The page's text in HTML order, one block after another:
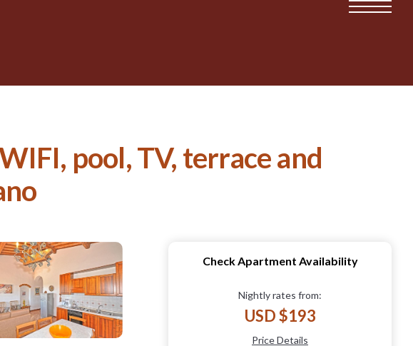
pool, TV, terrace and
Check Apartment Availability
Nightly rates from:
USD $193
Price Details